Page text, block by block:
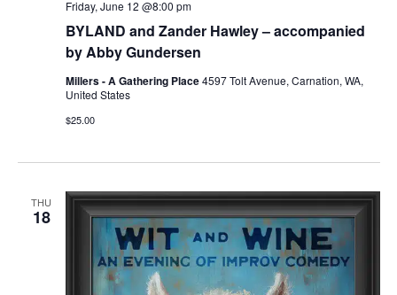
BYLAND and Zander Hawley – accompanied
by Abby Gundersen
Friday, June 12 @8:00 pm
Millers - A Gathering Place4597 Tolt Avenue, Carnation, WA,
United States
$25.00
THU
18